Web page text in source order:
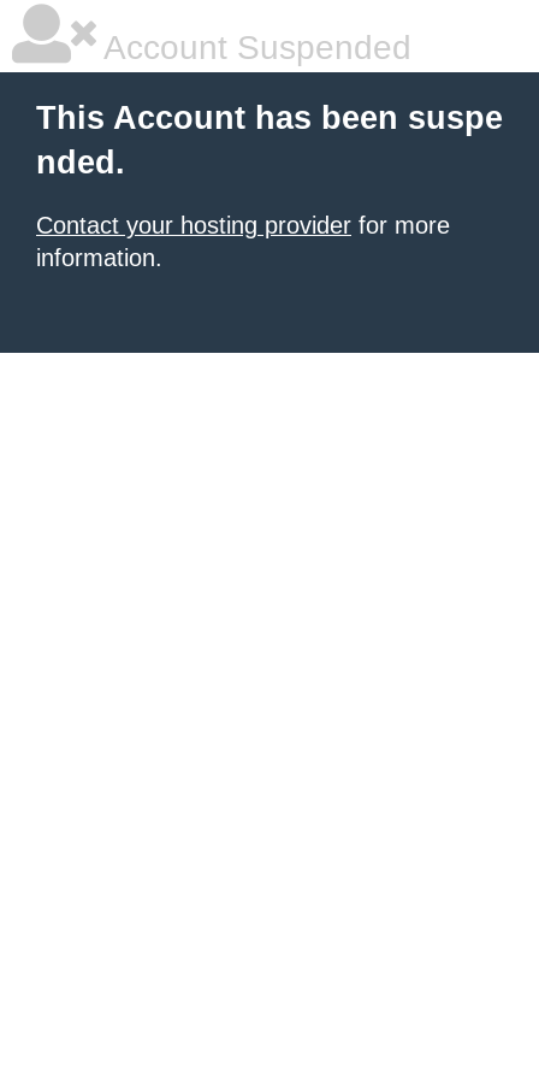
Account Suspended
This Account has been suspe
nded.
Contact your hosting provider for more
information.